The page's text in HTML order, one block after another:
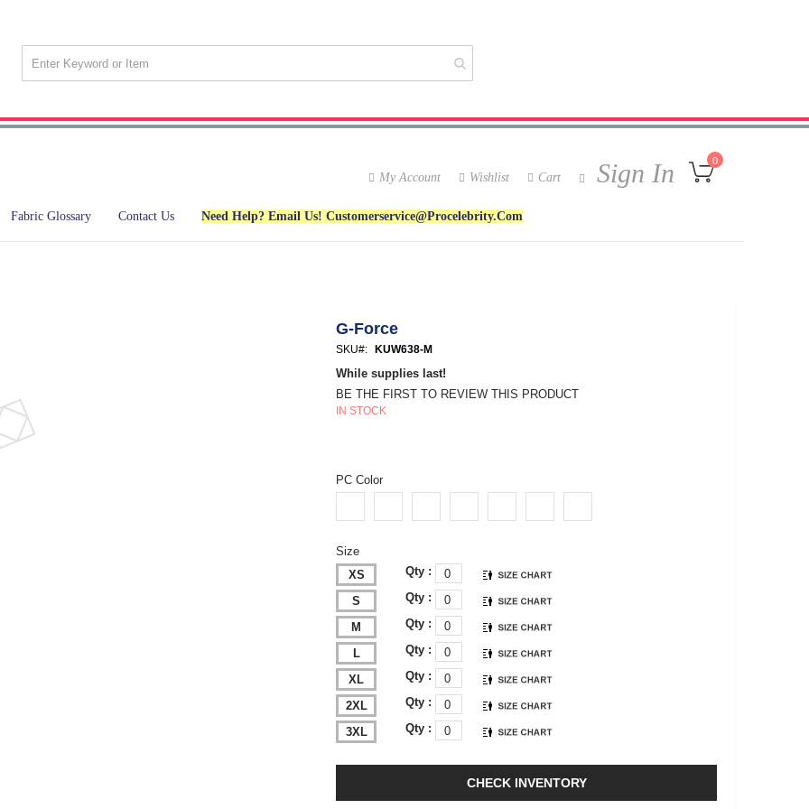
My Cart
0
My Account Wishlist Sign In
Cart
Fabric Glossary Contact Us Need Help? Email Us! Customerservice@procelebrity.com
G-Force
SKU KUW638-M
While supplies last!
BE THE FIRST TO REVIEW THIS PRODUCT
IN STOCK
PC Color
Size
XS
Qty :
S Qty :
M Qty :
L Qty :
XL Qty :
2XL Qty :
3XL Qty :
CHECK INVENTORY